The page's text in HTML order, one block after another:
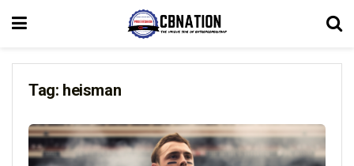
Tag: heisman